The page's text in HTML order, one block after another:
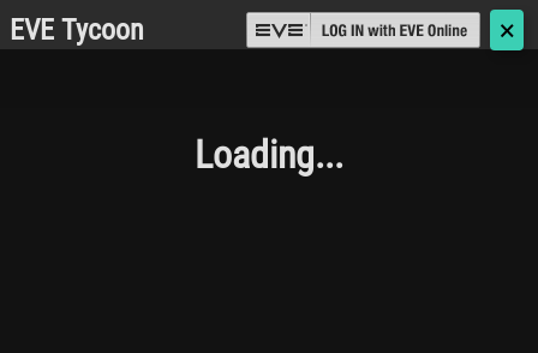
EVE Tycoon 🗙
Loading...